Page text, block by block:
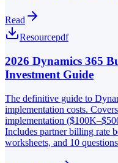
Read
Resourcepdf
2026 Dynamics 365
Investment Guide
The definitive guide to
implementation costs.
implementation
Includes partner billing rate
worksheets, and 10